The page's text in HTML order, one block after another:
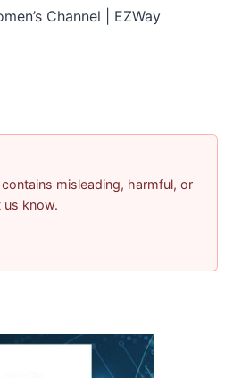
Channel | EZWay
misleading, harmful, or
us know.